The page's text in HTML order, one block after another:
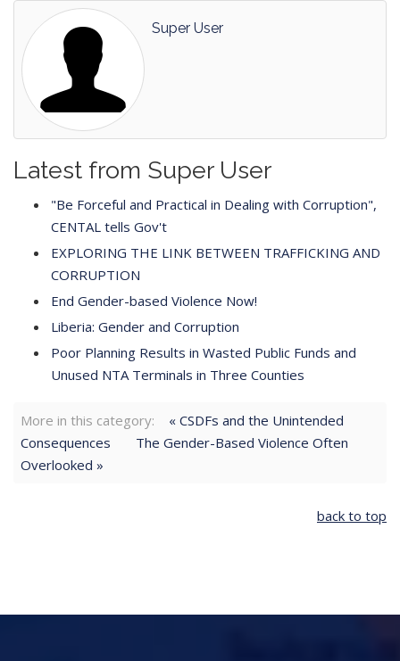
Super User
Latest from Super User
"Be Forceful and Practical in Dealing with Corruption",
CENTAL tells Gov't
EXPLORING THE LINK BETWEEN TRAFFICKING AND
CORRUPTION
End Gender-based Violence Now!
Liberia: Gender and Corruption
Poor Planning Results in Wasted Public Funds and
Unused NTA Terminals in Three Counties
More in this category:
« CSDFs and the Unintended
Consequences
The Gender-Based Violence Often
Overlooked »
back to top